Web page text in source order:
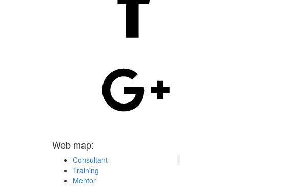
Web map:
Consultant
Training
Mentor